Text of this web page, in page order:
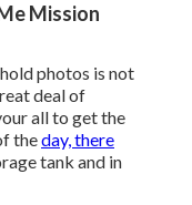
Mission
photos is not
deal of
all to get the
theday, there
tank and in